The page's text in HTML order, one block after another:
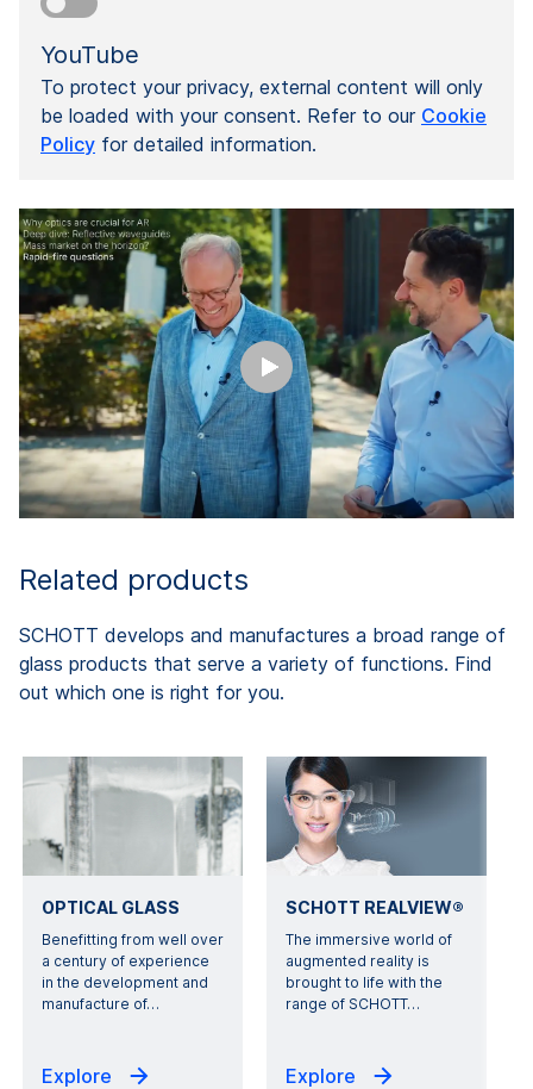
YouTube
To protect your privacy, external content will only
be loaded with your consent. Refer to our Cookie
Policy for detailed information.
Related products
SCHOTT develops and manufactures a broad range of
glass products that serve a variety of functions. Find
out which one is right for you.
OPTICAL GLASS
Benefitting from well over
a century of experience
in the development and
manufacture of…
Explore
SCHOTT REALVIEW®
The immersive world of
augmented reality is
brought to life with the
range of SCHOTT…
Explore